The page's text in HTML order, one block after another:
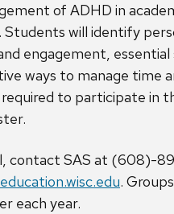
of ADHD in
Students will identify
engagement, essential
ways to manage time
to participate in
contact SAS at (608)-
.
each year.